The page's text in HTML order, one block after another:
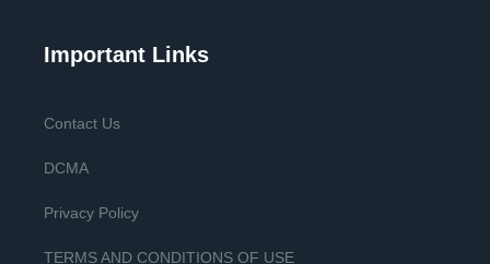
Important Links
Contact Us
DCMA
Privacy Policy
TERMS AND CONDITIONS OF USE